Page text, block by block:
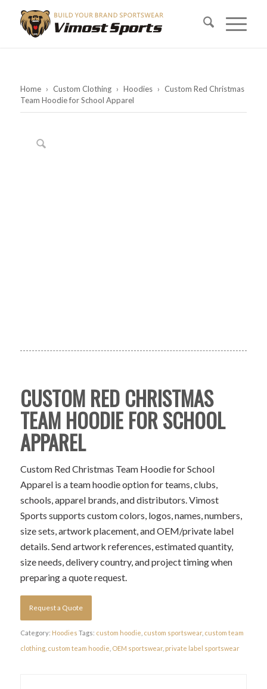
Home › Custom Clothing › Hoodies › Custom Red Christmas
Team Hoodie for School Apparel
CUSTOM RED CHRISTMAS
TEAM HOODIE FOR SCHOOL
APPAREL
Custom Red Christmas Team Hoodie for School
Apparel is a team hoodie option for teams, clubs,
schools, apparel brands, and distributors. Vimost
Sports supports custom colors, logos, names, numbers,
size sets, artwork placement, and OEM/private label
details. Send artwork references, estimated quantity,
size needs, delivery country, and project timing when
preparing a quote request.
Request a Quote
Category: Hoodies Tags: custom hoodie custom sportswear, custom team
clothing, custom team hoodie OEM sportswear, private label sportswear